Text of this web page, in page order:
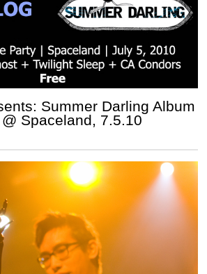
Summer Darling Album
Spaceland, 7.5.10